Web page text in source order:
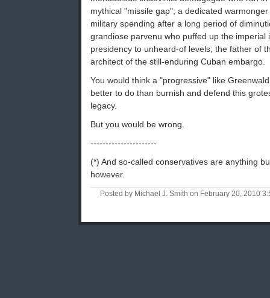
mythical "missile gap"; a dedicated
military spending after a long period of
grandiose parvenu who puffed up the imperial
presidency to unheard-of levels; the father of
architect of the still-enduring Cuban embargo.
You would think a "progressive" like
better to do than burnish and defend this
legacy.
But you would be wrong.
----------------------
(*) And so-called conservatives are anything
however.
Posted by Michael J. Smith on February 20, 2010